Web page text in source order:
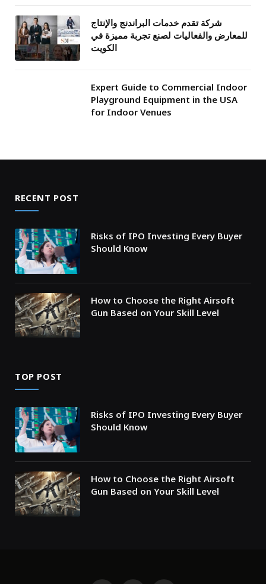
شركة تقدم خدمات البراندنج والإنتاج
للمعارض والفعاليات لصنع تجربة مميزة في
الكويت
Expert Guide to Commercial Indoor
Playground Equipment in the USA
for Indoor Venues
RECENT POST
Risks of IPO Investing Every Buyer
Should Know
How to Choose the Right Airsoft
Gun Based on Your Skill Level
TOP POST
Risks of IPO Investing Every Buyer
Should Know
How to Choose the Right Airsoft
Gun Based on Your Skill Level